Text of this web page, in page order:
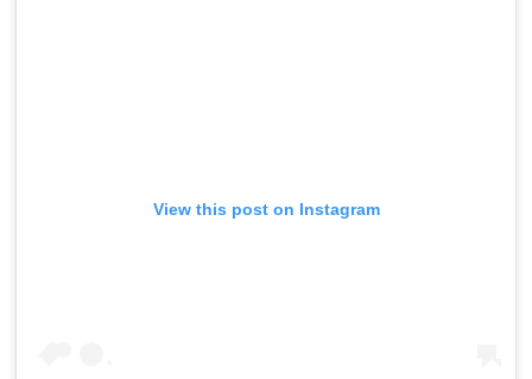
View this post on Instagram